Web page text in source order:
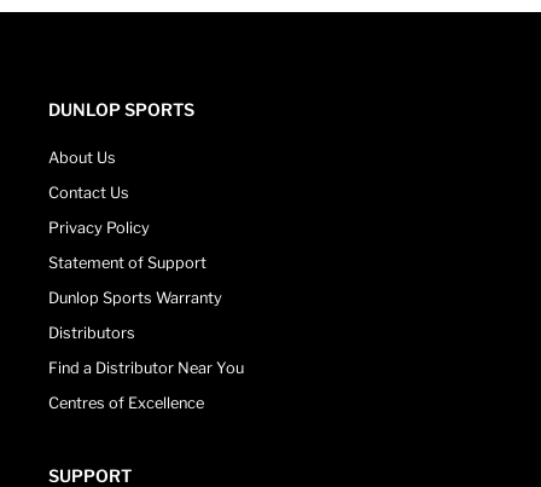
DUNLOP SPORTS
About Us
Contact Us
Privacy Policy
Statement of Support
Dunlop Sports Warranty
Distributors
Find a Distributor Near You
Centres of Excellence
SUPPORT